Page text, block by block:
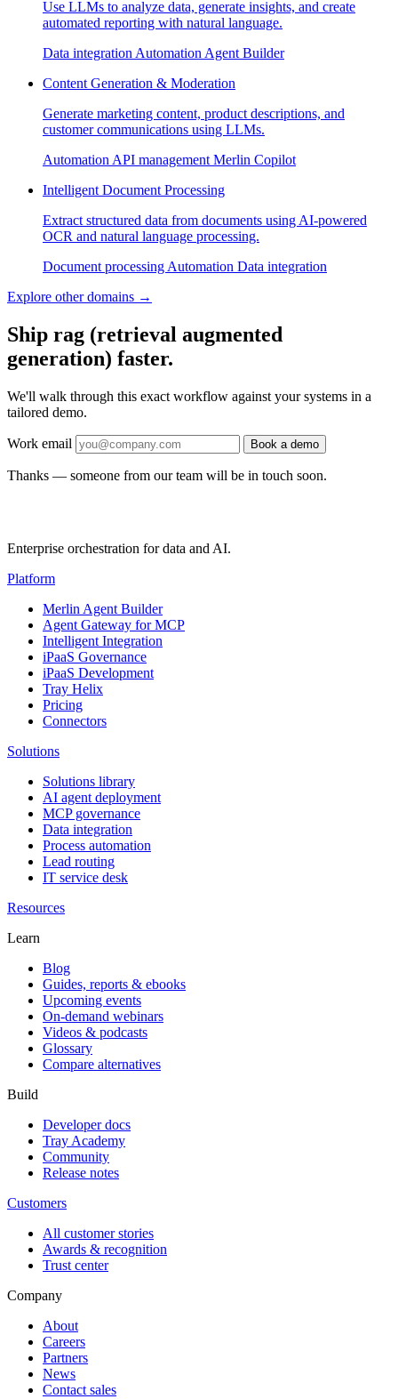
Use LLMs to analyze data, generate insights, and create
automated reporting with natural language.
Data integration Automation Agent Builder
Content Generation & Moderation
Generate marketing content, product descriptions, and
customer communications using LLMs.
Automation API management Merlin Copilot
Intelligent Document Processing
Extract structured data from documents using AI-powered
OCR and natural language processing.
Document processing Automation Data integration
Explore other domains →
Ship rag (retrieval augmented
generation) faster.
We'll walk through this exact workflow against your systems in a
tailored demo.
Work email Book a demo
Thanks — someone from our team will be in touch soon.
Enterprise orchestration for data and AI.
Platform
Merlin Agent Builder
Agent Gateway for MCP
Intelligent Integration
iPaaS Governance
iPaaS Development
Tray Helix
Pricing
Connectors
Solutions
Solutions library
AI agent deployment
MCP governance
Data integration
Process automation
Lead routing
IT service desk
Resources
Learn
Blog
Guides, reports & ebooks
Upcoming events
On-demand webinars
Videos & podcasts
Glossary
Compare alternatives
Build
Developer docs
Tray Academy
Community
Release notes
Customers
All customer stories
Awards & recognition
Trust center
Company
About
Careers
Partners
News
Contact sales